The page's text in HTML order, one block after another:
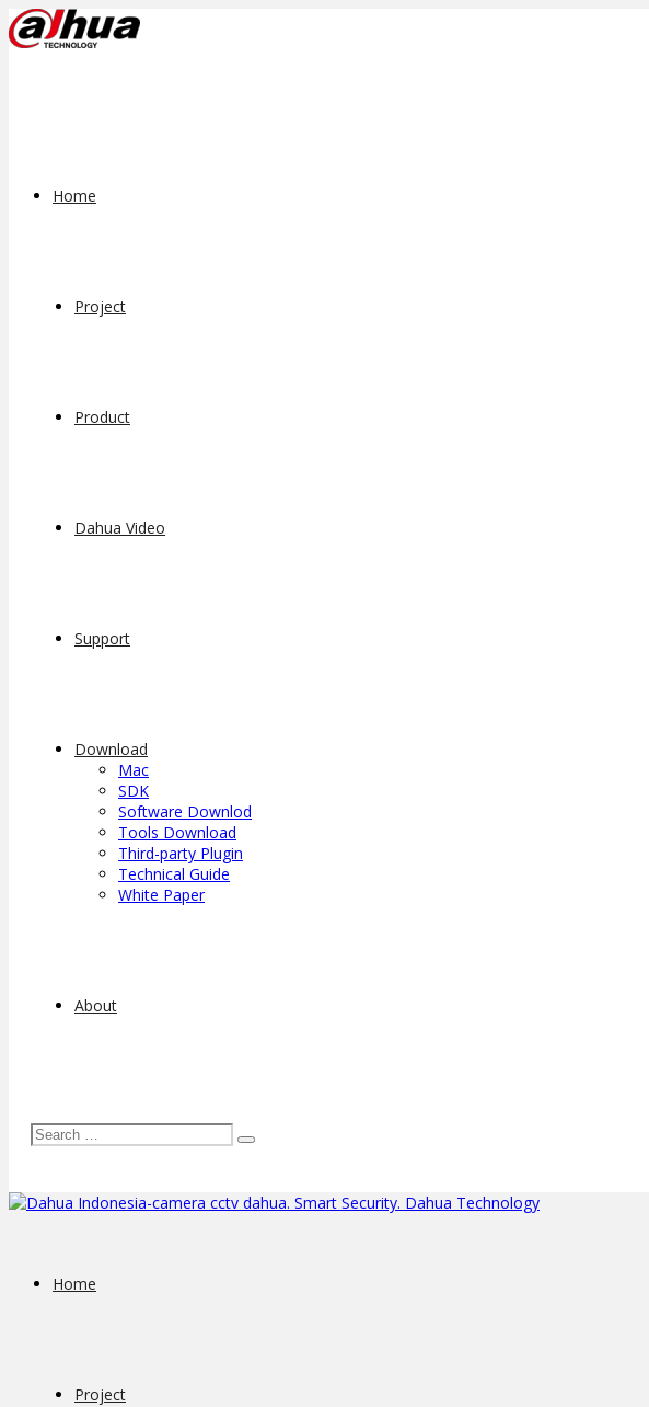
Home
Project
Product
Dahua Video
Support
Download
Mac
SDK
Software Downlod
Tools Download
Third-party Plugin
Technical Guide
White Paper
About
Home
Project